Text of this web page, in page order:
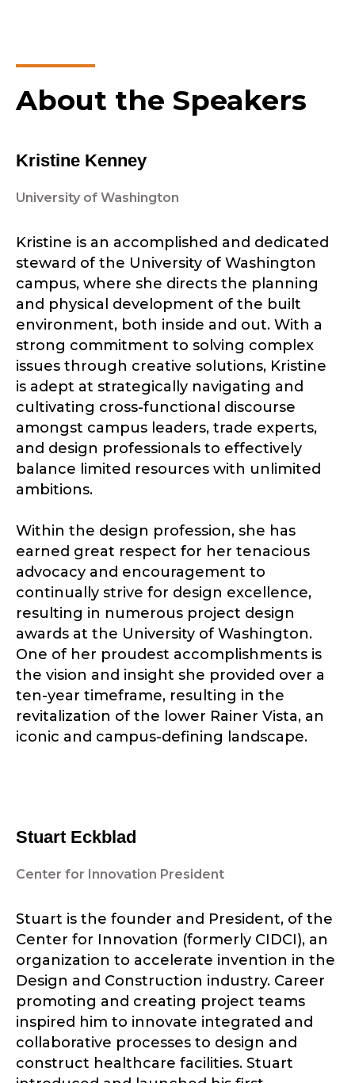
About the Speakers
Kristine Kenney
University of Washington
Kristine is an accomplished and dedicated
steward of the University of Washington
campus, where she directs the planning
and physical development of the built
environment, both inside and out. With a
strong commitment to solving complex
issues through creative solutions, Kristine
is adept at strategically navigating and
cultivating cross-functional discourse
amongst campus leaders, trade experts,
and design professionals to effectively
balance limited resources with unlimited
ambitions.
Within the design profession, she has
earned great respect for her tenacious
advocacy and encouragement to
continually strive for design excellence,
resulting in numerous project design
awards at the University of Washington.
One of her proudest accomplishments is
the vision and insight she provided over a
ten-year timeframe, resulting in the
revitalization of the lower Rainer Vista, an
iconic and campus-defining landscape.
Stuart Eckblad
Center for Innovation President
Stuart is the founder and President, of the
Center for Innovation (formerly CIDCI), an
organization to accelerate invention in the
Design and Construction industry. Career
promoting and creating project teams
inspired him to innovate integrated and
collaborative processes to design and
construct healthcare facilities. Stuart